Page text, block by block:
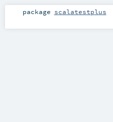
package scalatestplus